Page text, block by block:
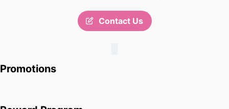
Contact Us
Promotions